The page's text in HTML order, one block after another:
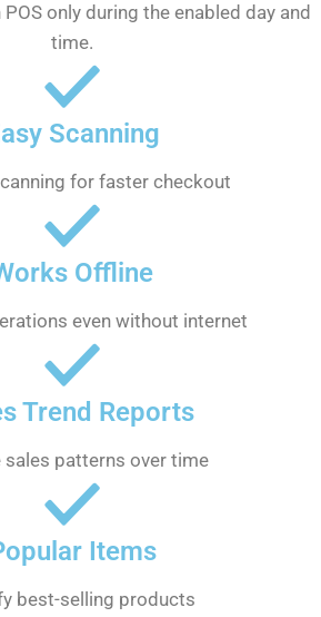
only during the enabled day and
time.
Scanning
for faster checkout
Offline
even without internet
Trend Reports
sales patterns over time
Items
best-selling products